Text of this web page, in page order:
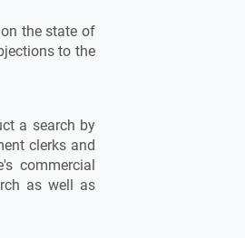
the state of
to the
a search by
clerks and
commercial
as well as